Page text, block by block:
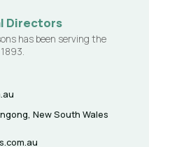
Directors
has been serving the
New South Wales